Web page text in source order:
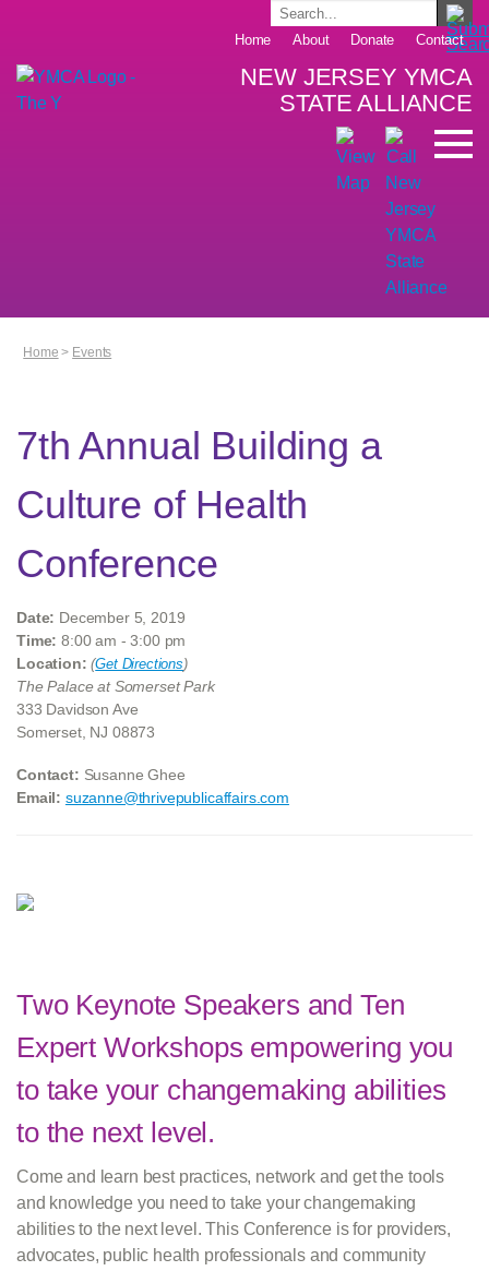
Home About Donate Contact
NEW JERSEY YMCA
STATE ALLIANCE
Home > Events
7th Annual Building a
Culture of Health
Conference
Date: December 5, 2019
Time: 8:00 am - 3:00 pm
Location: (Get Directions)
The Palace at Somerset Park
333 Davidson Ave
Somerset, NJ 08873
Contact: Susanne Ghee
Email: suzanne@thrivepublicaffairs.com
Two Keynote Speakers and Ten
Expert Workshops empowering you
to take your changemaking abilities
to the next level.
Come and learn best practices, network and get the tools
and knowledge you need to take your changemaking
abilities to the next level. This Conference is for providers,
advocates, public health professionals and community